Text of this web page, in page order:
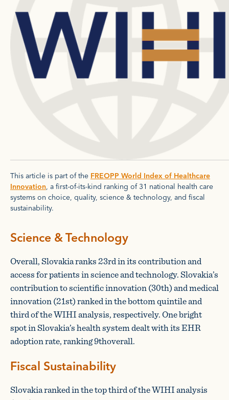
This article is part of theFREOPP World Index of Healthcare
Innovation, a first-of-its-kind ranking of 31 national health care
systems on choice, quality, science & technology, and fiscal
sustainability.
Science & Technology
Overall, Slovakia ranks 23rd in its contribution and
access for patients in science and technology. Slovakia’s
contribution to scientific innovation (30th) and medical
innovation (21st) ranked in the bottom quintile and
third of the WIHI analysis, respectively. One bright
spot in Slovakia’s health system dealt with its EHR
adoption rate, ranking 9thoverall.
Fiscal Sustainability
Slovakia ranked in the top third of the WIHI analysis